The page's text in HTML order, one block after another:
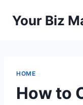
Your Biz
HOME
How to